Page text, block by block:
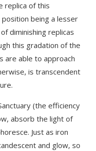
replica of this
being a lesser
diminishing replicas
this gradation of the
are able to approach
is transcendent
(the efficiency
absorb the light of
Just as iron
and glow, so